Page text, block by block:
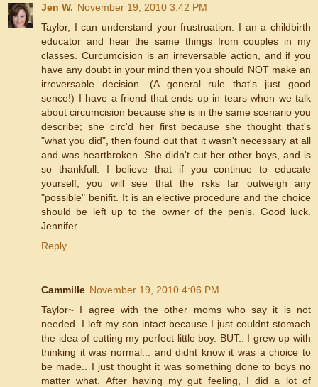
Jen W. November 19, 2010 3:42 PM
Taylor, I can understand your frustruation. I an a childbirth
educator and hear the same things from couples in my
classes. Curcumcision is an irreversable action, and if you
have any doubt in your mind then you should NOT make an
irreversable decision. (A general rule that's just good
sence!) I have a friend that ends up in tears when we talk
about circumcision because she is in the same scenario you
describe; she circ'd her first because she thought that's
"what you did", then found out that it wasn't necessary at all
and was heartbroken. She didn't cut her other boys, and is
so thankfull. I believe that if you continue to educate
yourself, you will see that the rsks far outweigh any
"possible" benifit. It is an elective procedure and the choice
should be left up to the owner of the penis. Good luck.
Jennifer
Reply
Cammille November 19, 2010 4:06 PM
Taylor~ I agree with the other moms who say it is not
needed. I left my son intact because I just couldnt stomach
the idea of cutting my perfect little boy. BUT.. I grew up with
thinking it was normal... and didnt know it was a choice to
be made.. I just thought it was something done to boys no
matter what. After having my gut feeling, I did a lot of